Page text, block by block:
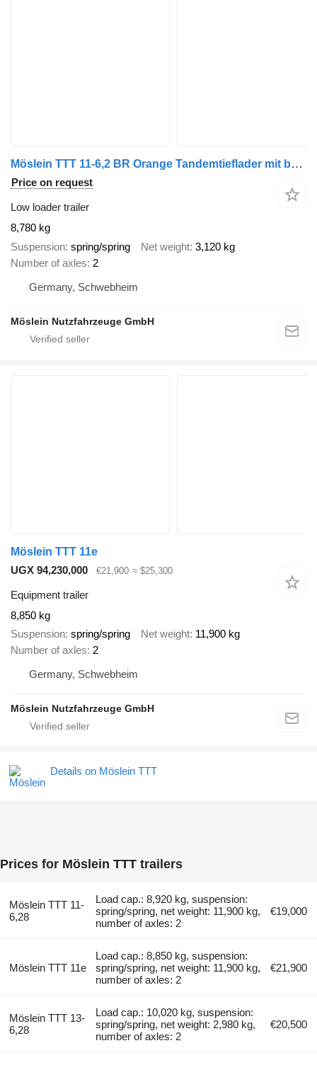
Möslein TTT 11-6,2 BR Orange Tandemtieflader mit breiten RampenNeufahr
Price on request
Low loader trailer
8,780 kg
Suspension spring/spring Net weight 3,120 kg
Number of axles 2
Germany, Schwebheim
Möslein Nutzfahrzeuge GmbH
Möslein TTT 11e
UGX 94,230,000
€21,900 ≈ $25,300
Equipment trailer
8,850 kg
Suspension spring/spring Net weight 11,900 kg
Number of axles 2
Germany, Schwebheim
Möslein Nutzfahrzeuge GmbH
Details on Möslein TTT
Prices for Möslein TTT trailers
Möslein TTT 11-
6,28
Load cap.: 8,920 kg, suspension:
spring/spring, net weight: 11,900 kg,
number of axles: 2
€19,000
Möslein TTT 11e
Load cap.: 8,850 kg, suspension:
spring/spring, net weight: 11,900 kg,
number of axles: 2
€21,900
Möslein TTT 13-
6,28
Load cap.: 10,020 kg, suspension:
spring/spring, net weight: 2,980 kg,
number of axles: 2
€20,500